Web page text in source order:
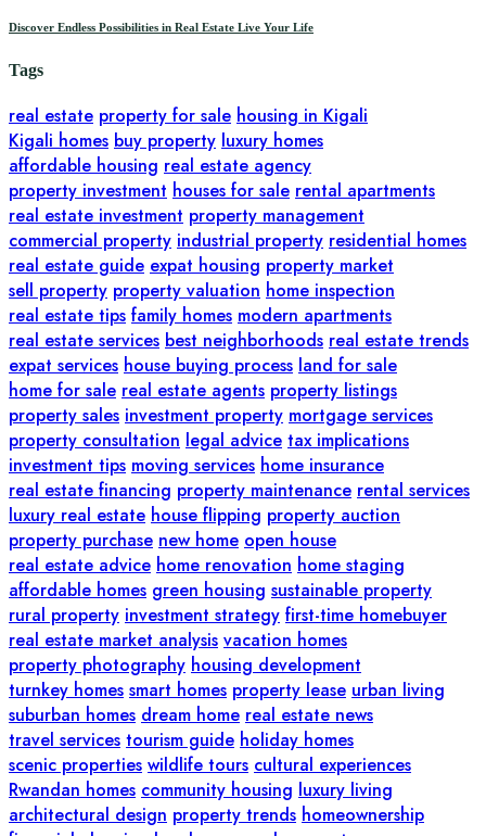
Discover Endless Possibilities in Real Estate Live Your Life
Tags
real estate property for sale housing in Kigali
Kigali homes buy property luxury homes
affordable housing real estate agency
property investment houses for sale rental apartments
real estate investment property management
commercial property industrial property residential homes
real estate guide expat housing property market
sell property property valuation home inspection
real estate tips family homes modern apartments
real estate services best neighborhoods real estate trends
expat services house buying process land for sale
home for sale real estate agents property listings
property sales investment property mortgage services
property consultation legal advice tax implications
investment tips moving services home insurance
real estate financing property maintenance rental services
luxury real estate house flipping property auction
property purchase new home open house
real estate advice home renovation home staging
affordable homes green housing sustainable property
rural property investment strategy first-time homebuyer
real estate market analysis vacation homes
property photography housing development
turnkey homes smart homes property lease urban living
suburban homes dream home real estate news
travel services tourism guide holiday homes
scenic properties wildlife tours cultural experiences
Rwandan homes community housing luxury living
architectural design property trends homeownership